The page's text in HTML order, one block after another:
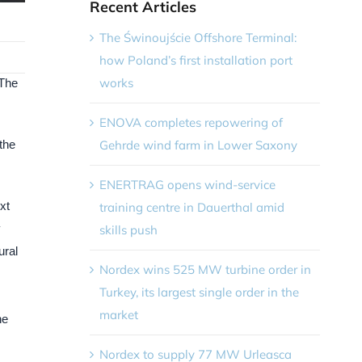
Recent Articles
The Świnoujście Offshore Terminal:
how Poland’s first installation port
works
ENOVA completes repowering of
Gehrde wind farm in Lower Saxony
ENERTRAG opens wind-service
training centre in Dauerthal amid
skills push
Nordex wins 525 MW turbine order in
Turkey, its largest single order in the
market
Nordex to supply 77 MW Urleasca